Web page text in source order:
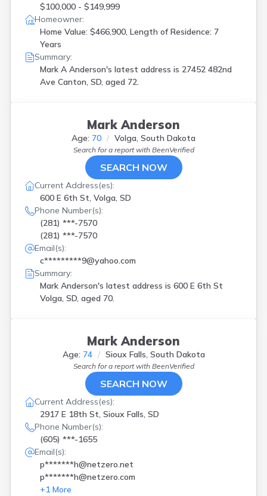
$100,000 - $149,999
Homeowner:
Home Value: $466,900, Length of Residence: 7
Years
Summary:
Mark A Anderson's latest address is 27452 482nd
Ave Canton, SD, aged 72.
Mark Anderson
Age: 70 Volga, South Dakota
Search for a report with BeenVerified
SEARCH NOW
Current Address(es):
600 E 6th St, Volga, SD
Phone Number(s):
(281) ***-7570
(281) ***-7570
Email(s):
c*********9@yahoo.com
Summary:
Mark Anderson's latest address is 600 E 6th St
Volga, SD, aged 70.
Mark Anderson
Age: 74 Sioux Falls, South Dakota
Search for a report with BeenVerified
SEARCH NOW
Current Address(es):
2917 E 18th St, Sioux Falls, SD
Phone Number(s):
(605) ***-1655
Email(s):
p*******h@netzero.net
p*******h@netzero.com
+1 More